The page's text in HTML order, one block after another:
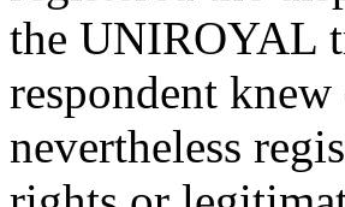
the UNIROYAL
respondent
nevertheless